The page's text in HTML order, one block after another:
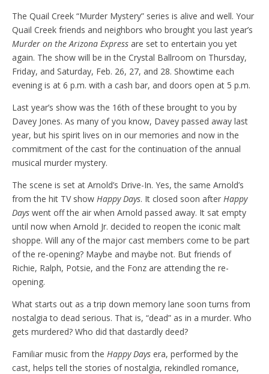
The Quail Creek “Murder Mystery” series is alive and well. Your
Quail Creek friends and neighbors who brought you last year’s
Murder on the Arizona Express are set to entertain you yet
again. The show will be in the Crystal Ballroom on Thursday,
Friday, and Saturday, Feb. 26, 27, and 28. Showtime each
evening is at 6 p.m. with a cash bar, and doors open at 5 p.m.
Last year’s show was the 16th of these brought to you by
Davey Jones. As many of you know, Davey passed away last
year, but his spirit lives on in our memories and now in the
commitment of the cast for the continuation of the annual
musical murder mystery.
The scene is set at Arnold’s Drive-In. Yes, the same Arnold’s
from the hit TV show Happy Days. It closed soon after Happy
Days went off the air when Arnold passed away. It sat empty
until now when Arnold Jr. decided to reopen the iconic malt
shoppe. Will any of the major cast members come to be part
of the re-opening? Maybe and maybe not. But friends of
Richie, Ralph, Potsie, and the Fonz are attending the re-
opening.
What starts out as a trip down memory lane soon turns from
nostalgia to dead serious. That is, “dead” as in a murder. Who
gets murdered? Who did that dastardly deed?
Familiar music from the Happy Days era, performed by the
cast, helps tell the stories of nostalgia, rekindled romance,